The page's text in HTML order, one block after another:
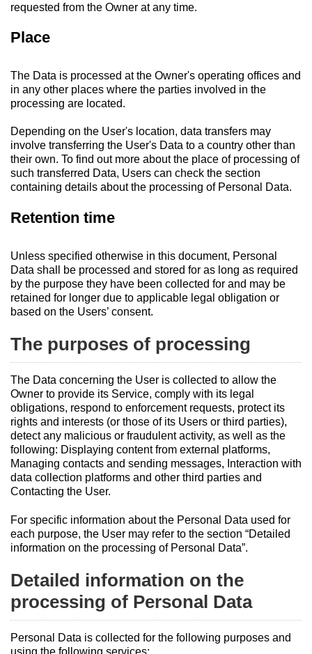
requested from the Owner at any time.
Place
The Data is processed at the Owner's operating offices and
in any other places where the parties involved in the
processing are located.
Depending on the User's location, data transfers may
involve transferring the User's Data to a country other than
their own. To find out more about the place of processing of
such transferred Data, Users can check the section
containing details about the processing of Personal Data.
Retention time
Unless specified otherwise in this document, Personal
Data shall be processed and stored for as long as required
by the purpose they have been collected for and may be
retained for longer due to applicable legal obligation or
based on the Users’ consent.
The purposes of processing
The Data concerning the User is collected to allow the
Owner to provide its Service, comply with its legal
obligations, respond to enforcement requests, protect its
rights and interests (or those of its Users or third parties),
detect any malicious or fraudulent activity, as well as the
following: Displaying content from external platforms,
Managing contacts and sending messages, Interaction with
data collection platforms and other third parties and
Contacting the User.
For specific information about the Personal Data used for
each purpose, the User may refer to the section “Detailed
information on the processing of Personal Data”.
Detailed information on the
processing of Personal Data
Personal Data is collected for the following purposes and
using the following services: